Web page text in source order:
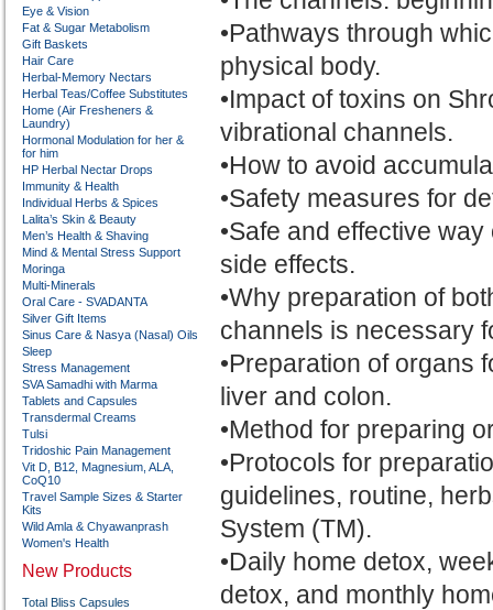
Eye & Vision
Fat & Sugar Metabolism
Gift Baskets
Hair Care
Herbal-Memory Nectars
Herbal Teas/Coffee Substitutes
Home (Air Fresheners &
Laundry)
Hormonal Modulation for her &
for him
HP Herbal Nectar Drops
Immunity & Health
Individual Herbs & Spices
Lalita’s Skin & Beauty
Men’s Health & Shaving
Mind & Mental Stress Support
Moringa
Multi-Minerals
Oral Care - SVADANTA
Silver Gift Items
Sinus Care & Nasya (Nasal) Oils
Sleep
Stress Management
SVA Samadhi with Marma
Tablets and Capsules
Transdermal Creams
Tulsi
Tridoshic Pain Management
Vit D, B12, Magnesium, ALA,
CoQ10
Travel Sample Sizes & Starter
Kits
Wild Amla & Chyawanprash
Women's Health
New Products
Total Bliss Capsules
•Pathways through
physical body.
•Impact of toxins on
vibrational channels.
•How to avoid
•Safety measures for
•Safe and effective
side effects.
•Why preparation of
channels is necessary
•Preparation of organs
liver and colon.
•Method for preparing
•Protocols for
guidelines, routine,
System (TM).
•Daily home detox,
detox, and monthly